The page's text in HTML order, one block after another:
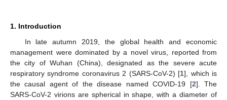
1. Introduction
In late autumn 2019, the global health and economic
management were dominated by a novel virus, reported from
the city of Wuhan (China), designated as the severe acute
respiratory syndrome coronavirus 2 (SARS-CoV-2) [1], which is
the causal agent of the disease named COVID-19 [2]. The
SARS-CoV-2 virions are spherical in shape, with a diameter of